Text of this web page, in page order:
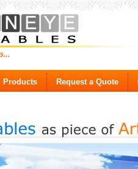
Products Request a Quote